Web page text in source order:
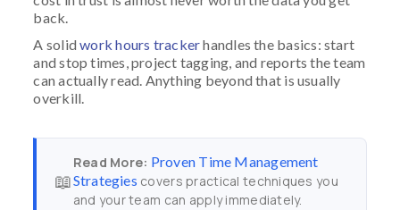
back.
A solidwork hours trackerhandles the basics: start
and stop times, project tagging, and reports the team
can actually read. Anything beyond that is usually
overkill.
📖
Read More: Proven Time Management
Strategies covers practical techniques you
and your team can apply immediately.